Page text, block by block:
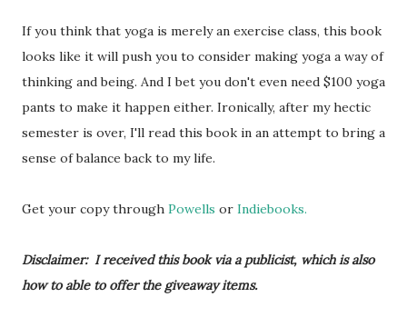
If you think that yoga is merely an exercise class, this book
looks like it will push you to consider making yoga a way of
thinking and being. And I bet you don't even need $100 yoga
pants to make it happen either. Ironically, after my hectic
semester is over, I'll read this book in an attempt to bring a
sense of balance back to my life.
Get your copy through Powells or Indiebooks.
Disclaimer: I received this book via a publicist, which is also
how to able to offer the giveaway items.